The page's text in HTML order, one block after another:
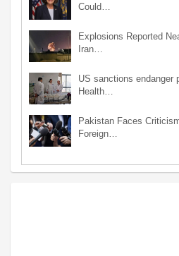
Could…
Explosions Reported
Iran…
US sanctions endanger
Health…
Pakistan Faces
Foreign…